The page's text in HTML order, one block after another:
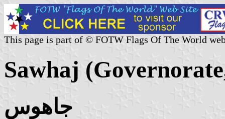
This page is part of © FOTW Flags Of The World
Sawhaj
جاهوس